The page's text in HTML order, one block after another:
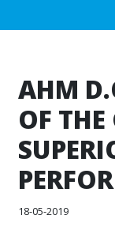
AHM
OF THE
18-05-2019